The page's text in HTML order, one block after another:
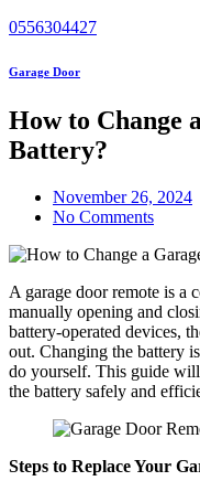
0556304427
Garage Door
How to Change
Battery?
November 26, 2024
No Comments
A garage door remote is a
manually opening and
battery-operated devices,
out. Changing the battery
do yourself. This guide
the battery safely and
Steps to Replace Your